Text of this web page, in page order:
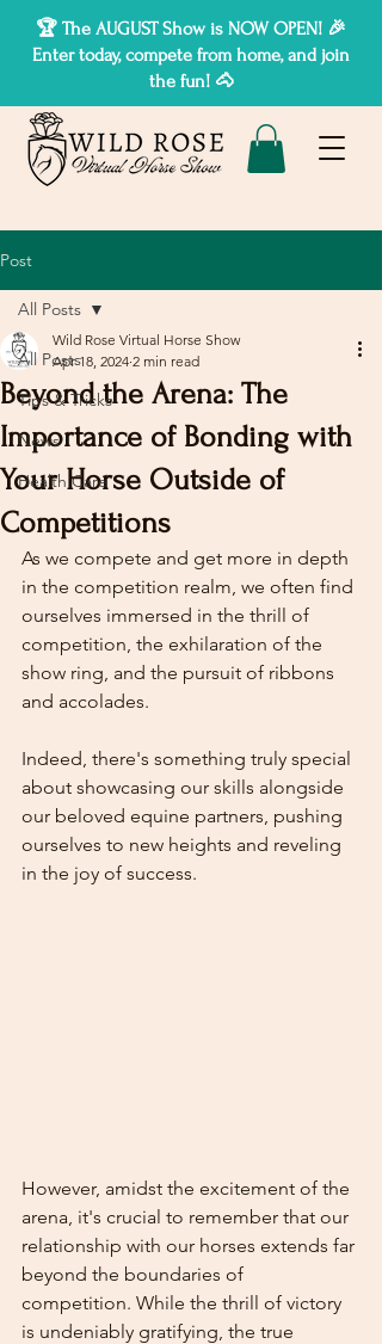
🏆 The AUGUST Show is NOW OPEN! 🎉
Enter today, compete from home, and join
the fun! 🐴
Post
All Posts
Tips & Tricks
News
Health Care
All Posts
Beyond the Arena: The
Importance of Bonding with
Your Horse Outside of
Competitions
Wild Rose Virtual Horse Show
Apr 18, 2024 2 min read
As we compete and get more in depth
in the competition realm, we often find
ourselves immersed in the thrill of
competition, the exhilaration of the
show ring, and the pursuit of ribbons
and accolades.
Indeed, there's something truly special
about showcasing our skills alongside
our beloved equine partners, pushing
ourselves to new heights and reveling
in the joy of success.
However, amidst the excitement of the
arena, it's crucial to remember that our
relationship with our horses extends far
beyond the boundaries of
competition. While the thrill of victory
is undeniably gratifying, the true